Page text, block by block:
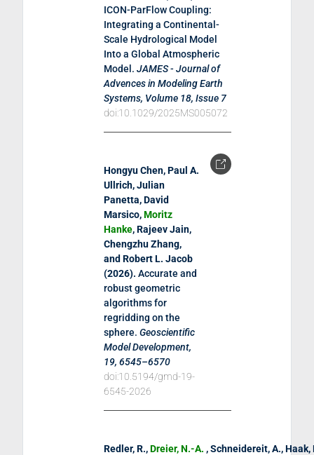
ICON-ParFlow Coupling:
Integrating a Continental-
Scale Hydrological Model
Into a Global Atmospheric
Model . JAMES - Journal of
Advences in Modeling Earth
Systems, Volume 18, Issue 7
doi:10.1029/2025MS005072
Hongyu Chen, Paul A.
Ullrich, Julian
Panetta, David
Marsico,Moritz
Hanke, Rajeev Jain,
Chengzhu Zhang,
and Robert L. Jacob
(2026). Accurate and
robust geometric
algorithms for
regridding on the
sphere. Geoscientific
Model Development,
19, 6545–6570
doi:10.5194/gmd-19-
6545-2026
Redler, R.,Dreier, N.-A. , Schneidereit, A.,